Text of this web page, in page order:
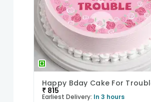
₹ 815
Earliest Delivery: In 3 hours